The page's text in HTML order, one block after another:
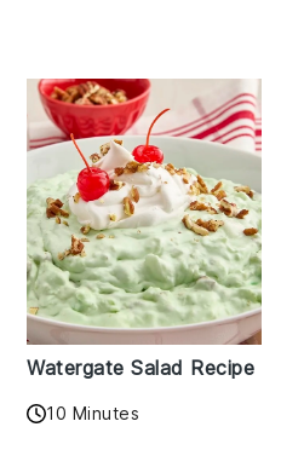
Watergate Salad Recipe
10 Minutes